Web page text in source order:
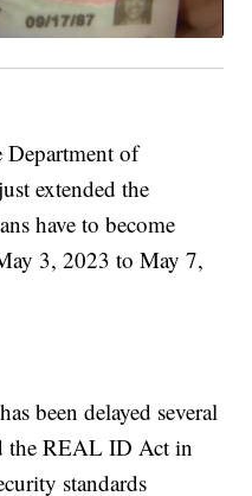
of
extended the
have to become
3, 2023 to May 7,
been delayed several
the REAL ID Act in
standards